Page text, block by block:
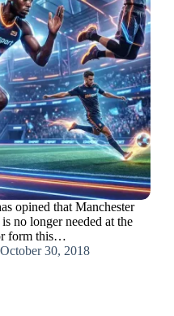
opined that Manchester
no longer needed at the
form this…
October 30, 2018